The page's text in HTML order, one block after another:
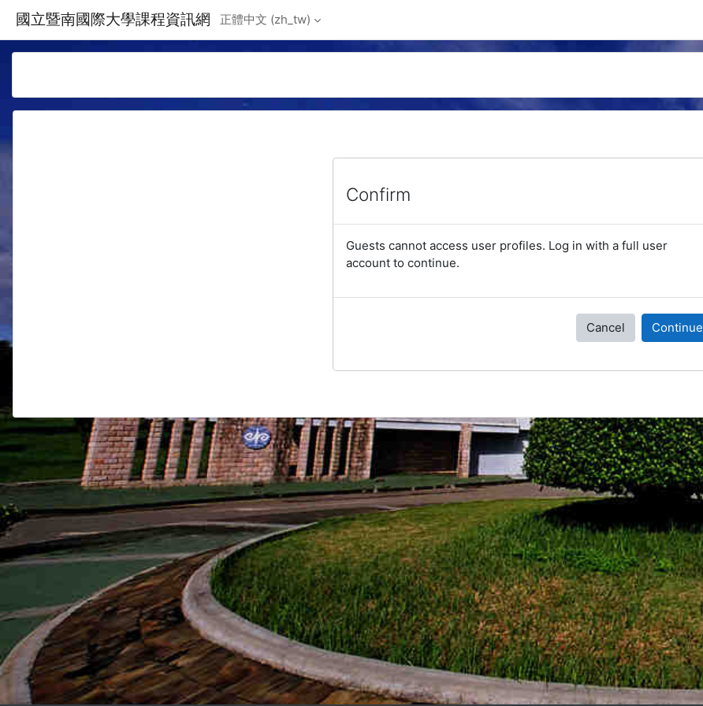
國立暨南國際大學課程資訊網 正體中文 ‎(zh_tw)‎
Confirm
Guests cannot access user profiles. Log in with a full user
account to continue.
Cancel Continue